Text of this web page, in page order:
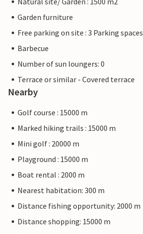
Garden furniture
Free parking on site : 3 Parking spaces
Barbecue
Number of sun loungers: 0
Terrace or similar - Covered terrace
Nearby
Golf course : 15000 m
Marked hiking trails : 15000 m
Mini golf : 20000 m
Playground : 15000 m
Boat rental : 2000 m
Nearest habitation: 300 m
Distance fishing opportunity: 2000 m
Distance shopping: 15000 m